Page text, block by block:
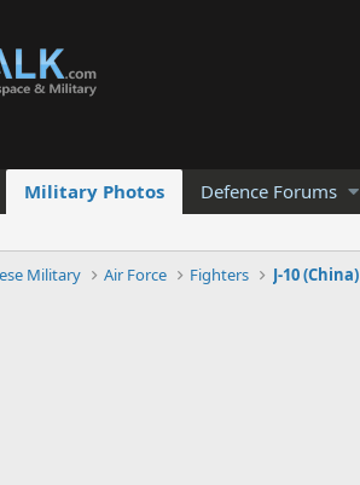
Military Photos Defence Forums
Military Air Force Fighters J-10 (China)